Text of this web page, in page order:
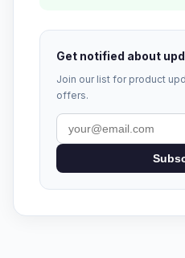
Get notified about
Join our list for product
offers.